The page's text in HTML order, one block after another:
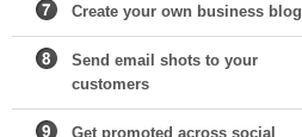
Create your own business blog
Send email shots to your
customers
Get promoted across social